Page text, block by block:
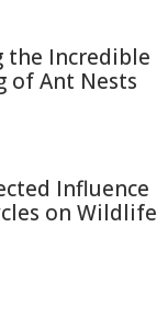
the Incredible
of Ant Nests
Influence
on Wildlife